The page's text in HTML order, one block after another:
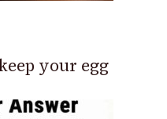
your egg